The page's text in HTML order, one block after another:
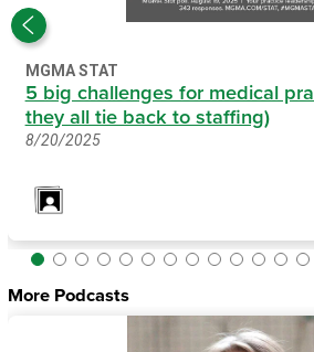
MGMA STAT
5 big challenges for medical
they all tie back to staffing)
8/20/2025
More Podcasts